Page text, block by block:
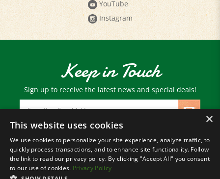
Instagram
Keep in Touch
Sign up to receive the latest news and special deals!
Email
Address
© Copyright2026 Paris Farmers Union.
All Rights Reserved.
×
This website uses cookies
We use cookies to personalize your site experience, analyze traffic, to
quickly process transactions, and to enhance site functionality. Follow
the link to read our privacy policy. By clicking "Accept All" you consent
to our use of cookies. Privacy Policy